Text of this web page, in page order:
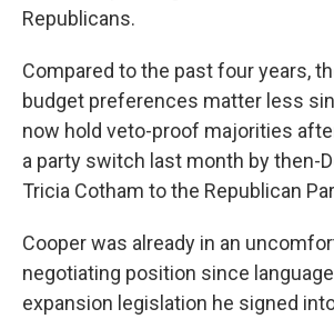
Republicans.
Compared to the past four years,
budget preferences matter less
now hold veto-proof majorities
a party switch last month by then-
Tricia Cotham to the Republican
Cooper was already in an
negotiating position since
expansion legislation he signed